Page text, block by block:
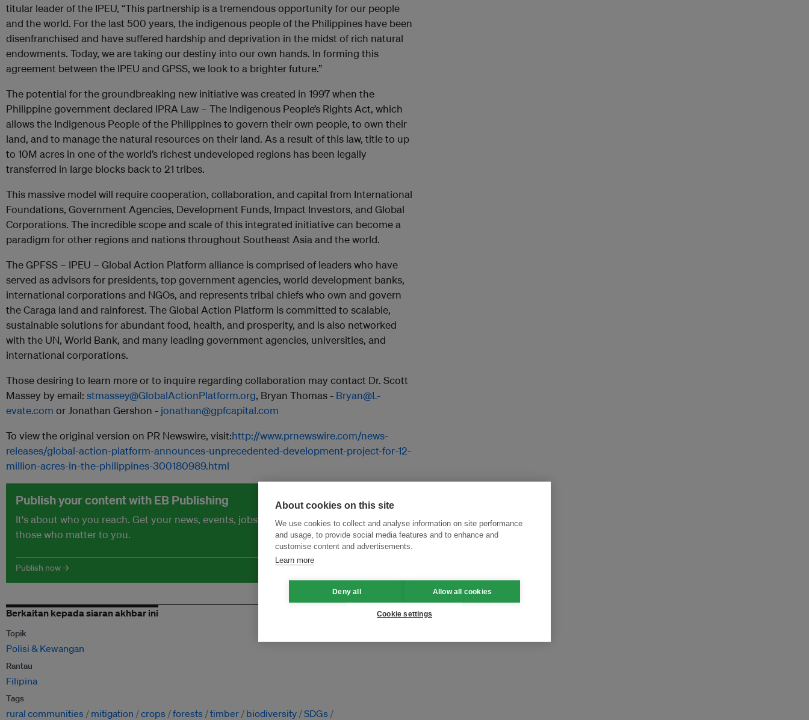
titular leader of the IPEU, “This partnership is a tremendous opportunity for our people
and the world. For the last 500 years, the indigenous people of the Philippines have been
disenfranchised and have suffered hardship and deprivation in the midst of rich natural
endowments. Today, we are taking our destiny into our own hands. In forming this
agreement between the IPEU and GPSS, we look to a brighter future.”
The potential for the groundbreaking new initiative was created in 1997 when the
Philippine government declared IPRA Law – The Indigenous People’s Rights Act, which
allows the Indigenous People of the Philippines to govern their own people, to own their
land, and to manage the natural resources on their land. As a result of this law, title to up
to 10M acres in one of the world’s richest undeveloped regions has been legally
transferred in large blocks back to 21 tribes.
This massive model will require cooperation, collaboration, and capital from International
Foundations, Government Agencies, Development Funds, Impact Investors, and Global
Corporations. The incredible scope and scale of this integrated initiative can become a
paradigm for other regions and nations throughout Southeast Asia and the world.
The GPFSS – IPEU – Global Action Platform alliance is comprised of leaders who have
served as advisors for presidents, top government agencies, world development banks,
international corporations and NGOs, and represents tribal chiefs who own and govern
the Caraga land and rainforest. The Global Action Platform is committed to scalable,
sustainable solutions for abundant food, health, and prosperity, and is also networked
with the UN, World Bank, and many leading government agencies, universities, and
international corporations.
Those desiring to learn more or to inquire regarding collaboration may contact Dr. Scott
Massey by email: stmassey@GlobalActionPlatform.org, Bryan Thomas - Bryan@L-
evate.com or Jonathan Gershon - jonathan@gpfcapital.com
To view the original version on PR Newswire, visit:http://www.prnewswire.com/news-
releases/global-action-platform-announces-unprecedented-development-project-for-12-
million-acres-in-the-philippines-300180989.html
Publish your content with EB Publishing
It's about who you reach. Get your news, events, jobs and thought leadership seen by
those who matter to you.
Publish now →
Berkaitan kepada siaran akhbar ini
Topik
Polisi & Kewangan
Rantau
Filipina
Tags
rural communities mitigation crops forests timber biodiversity SDGs
About cookies on this site
We use cookies to collect and analyse information on site performance
and usage, to provide social media features and to enhance and
customise content and advertisements.
Learn more
Deny all Allow all cookies
Cookie settings